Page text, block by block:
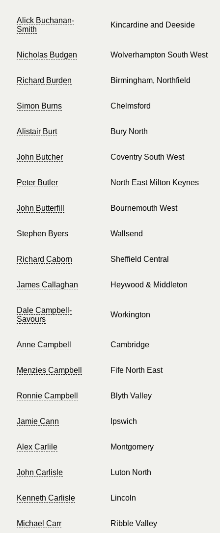
Alick Buchanan-
Smith
Kincardine and Deeside
Nicholas Budgen Wolverhampton South West
Richard Burden Birmingham, Northfield
Simon Burns Chelmsford
Alistair Burt Bury North
John Butcher Coventry South West
Peter Butler North East Milton Keynes
John Butterfill Bournemouth West
Stephen Byers Wallsend
Richard Caborn Sheffield Central
James Callaghan Heywood & Middleton
Dale Campbell-
Savours
Workington
Anne Campbell Cambridge
Menzies Campbell Fife North East
Ronnie Campbell Blyth Valley
Jamie Cann Ipswich
Alex Carlile Montgomery
John Carlisle Luton North
Kenneth Carlisle Lincoln
Michael Carr Ribble Valley